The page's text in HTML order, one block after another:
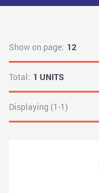
Show on page: 12
Total: 1 UNITS
Displaying (1-1)